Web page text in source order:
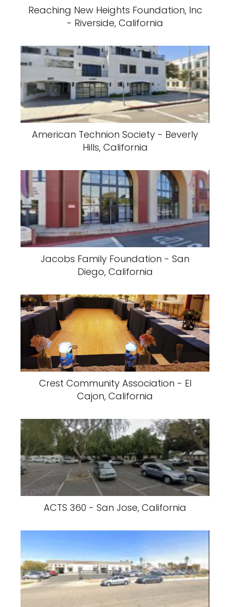
Reaching New Heights Foundation, Inc
- Riverside, California
American Technion Society - Beverly
Hills, California
Jacobs Family Foundation - San
Diego, California
Crest Community Association - El
Cajon, California
ACTS 360 - San Jose, California